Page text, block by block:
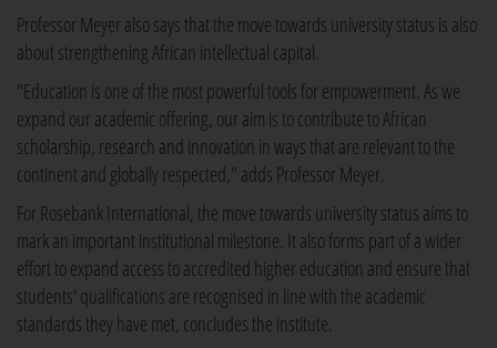
Professor Meyer also says that the move towards university status is also
about strengthening African intellectual capital.
"Education is one of the most powerful tools for empowerment. As we
expand our academic offering, our aim is to contribute to African
scholarship, research and innovation in ways that are relevant to the
continent and globally respected," adds Professor Meyer.
For Rosebank International, the move towards university status aims to
mark an important institutional milestone. It also forms part of a wider
effort to expand access to accredited higher education and ensure that
students' qualifications are recognised in line with the academic
standards they have met, concludes the institute.